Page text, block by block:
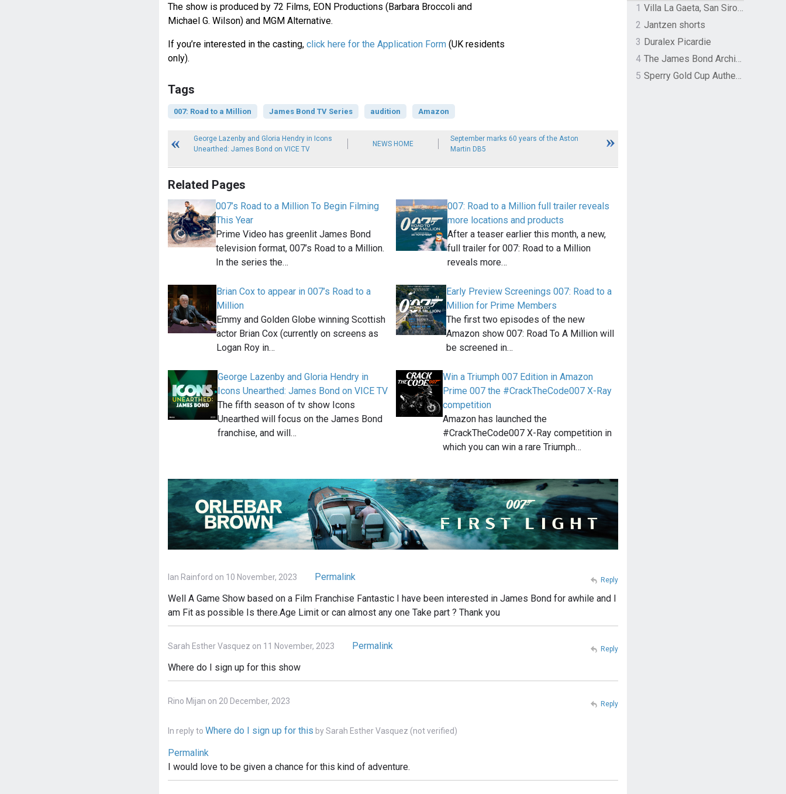
The show is produced by 72 Films, EON Productions (Barbara Broccoli and
Michael G. Wilson) and MGM Alternative.
If you’re interested in the casting, click here for the Application Form(UK residents
only).
Tags
007: Road to a Million James Bond TV Series audition Amazon
George Lazenby and Gloria Hendry in Icons
Unearthed: James Bond on VICE TV
NEWS HOME
September marks 60 years of the Aston
Martin DB5
Related Pages
007’s Road to a Million To Begin Filming
This Year
Prime Video has greenlit James Bond
television format, 007’s Road to a Million.
In the series the…
007: Road to a Million full trailer reveals
more locations and products
After a teaser earlier this month, a new,
full trailer for 007: Road to a Million
reveals more…
Brian Cox to appear in 007’s Road to a
Million
Emmy and Golden Globe winning Scottish
actor Brian Cox (currently on screens as
Logan Roy in…
Early Preview Screenings 007: Road to a
Million for Prime Members
The first two episodes of the new
Amazon show 007: Road To A Million will
be screened in…
George Lazenby and Gloria Hendry in
Icons Unearthed: James Bond on VICE TV
The fifth season of tv show Icons
Unearthed will focus on the James Bond
franchise, and will…
Win a Triumph 007 Edition in Amazon
Prime 007 the #CrackTheCode007 X-Ray
competition
Amazon has launched the
#CrackTheCode007 X-Ray competition in
which you can win a rare Triumph…
Ian Rainford on 10 November, 2023
Permalink
Well A Game Show based on a Film Franchise Fantastic I have been interested in James Bond for awhile and I
am Fit as possible Is there.Age Limit or can almost any one Take part ? Thank you
Reply
Sarah Esther Vasquez on 11 November, 2023
Permalink
Where do I sign up for this show
Reply
Rino Mijan on 20 December, 2023
In reply to Where do I sign up for this bySarah Esther Vasquez (not verified)
Permalink
I would love to be given a chance for this kind of adventure.
Reply
1
Villa La Gaeta, San Siro, Lake Como, Italy
2 Jantzen shorts
3 Duralex Picardie
4
The James Bond Archives by TASCHEN
5
Sperry Gold Cup Authentic Original Rivingston Boat Shoe